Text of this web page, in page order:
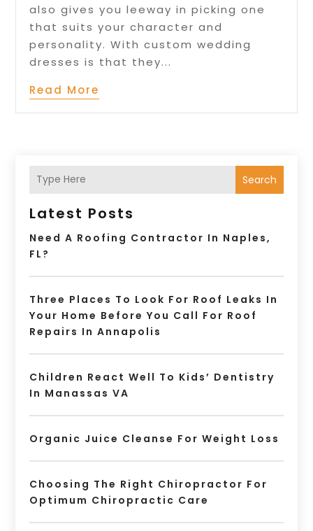
also gives you leeway in picking one
that suits your character and
personality. With custom wedding
dresses is that they...
Read More
Search
Latest Posts
Need A Roofing Contractor In Naples,
FL?
Three Places To Look For Roof Leaks In
Your Home Before You Call For Roof
Repairs In Annapolis
Children React Well To Kids’ Dentistry
In Manassas VA
Organic Juice Cleanse For Weight Loss
Choosing The Right Chiropractor For
Optimum Chiropractic Care